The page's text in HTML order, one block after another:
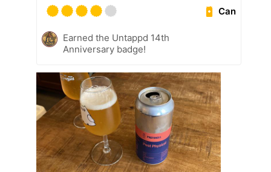
Can
Earned the Untappd 14th
Anniversary badge!